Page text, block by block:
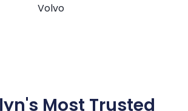
Volvo
Most Trusted